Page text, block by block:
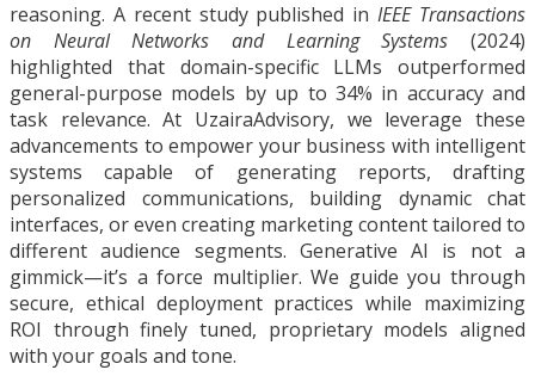
reasoning. A recent study published inIEEE Transactions
on Neural Networks and Learning Systems (2024)
highlighted that domain-specific LLMs outperformed
general-purpose models by up to 34% in accuracy and
task relevance. At UzairaAdvisory, we leverage these
advancements to empower your business with intelligent
systems capable of generating reports, drafting
personalized communications, building dynamic chat
interfaces, or even creating marketing content tailored to
different audience segments. Generative AI is not a
gimmick—it’s a force multiplier. We guide you through
secure, ethical deployment practices while maximizing
ROI through finely tuned, proprietary models aligned
with your goals and tone.